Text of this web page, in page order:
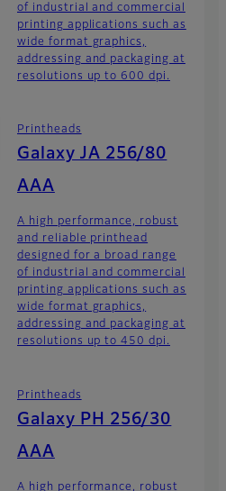
of industrial and commercial
printing applications such as
wide format graphics,
addressing and packaging at
resolutions up to 600 dpi.
Printheads
Galaxy JA 256/80
AAA
A high performance, robust
and reliable printhead
designed for a broad range
of industrial and commercial
printing applications such as
wide format graphics,
addressing and packaging at
resolutions up to 450 dpi.
Printheads
Galaxy PH 256/30
AAA
A high performance, robust